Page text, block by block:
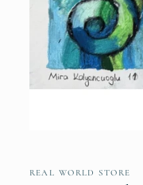
inREAL WORLD STORE